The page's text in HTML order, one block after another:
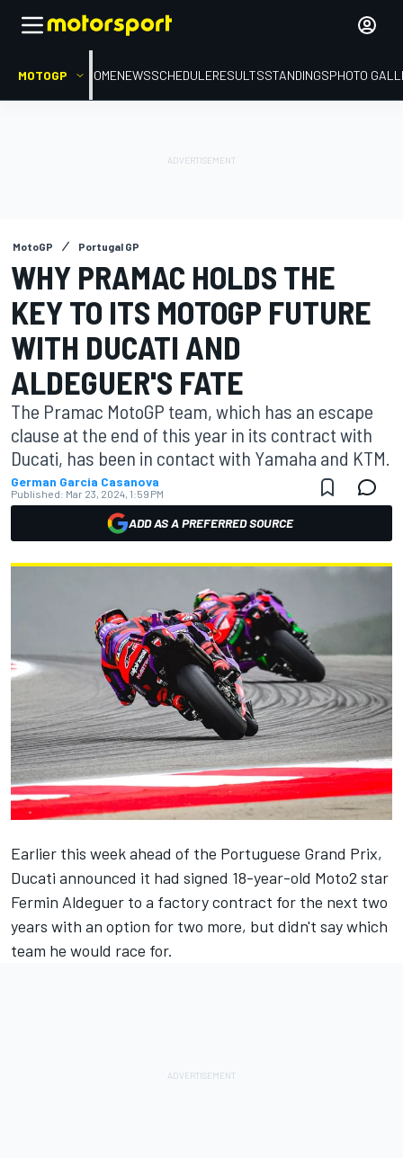
MOTOGP HOMENEWSSCHEDULERESULTSSTANDINGSPHOTO
MotoGP Portugal GP
WHY PRAMAC HOLDS THE
KEY TO ITS MOTOGP FUTURE
WITH DUCATI AND
ALDEGUER'S FATE
The Pramac MotoGP team, which has an escape
clause at the end of this year in its contract with
Ducati, has been in contact with Yamaha and KTM.
German Garcia Casanova
Published: Mar 23, 2024, 1:59 PM
ADD AS A PREFERRED SOURCE
Earlier this week ahead of the Portuguese Grand Prix,
Ducati announced it had signed 18-year-old Moto2 star
Fermin Aldeguer to a factory contract for the next two
years with an option for two more, but didn't say which
team he would race for.